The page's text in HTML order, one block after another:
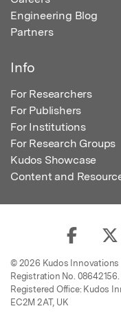
Engineering Blog
Partners
Info
For Researchers
For Publishers
For Institutions
For Research Groups
Kudos Showcase
Content and
© 2026 Kudos Innovations
Registration No. 08642156.
Registered Office: Kudos
EC2M 2AT, UK